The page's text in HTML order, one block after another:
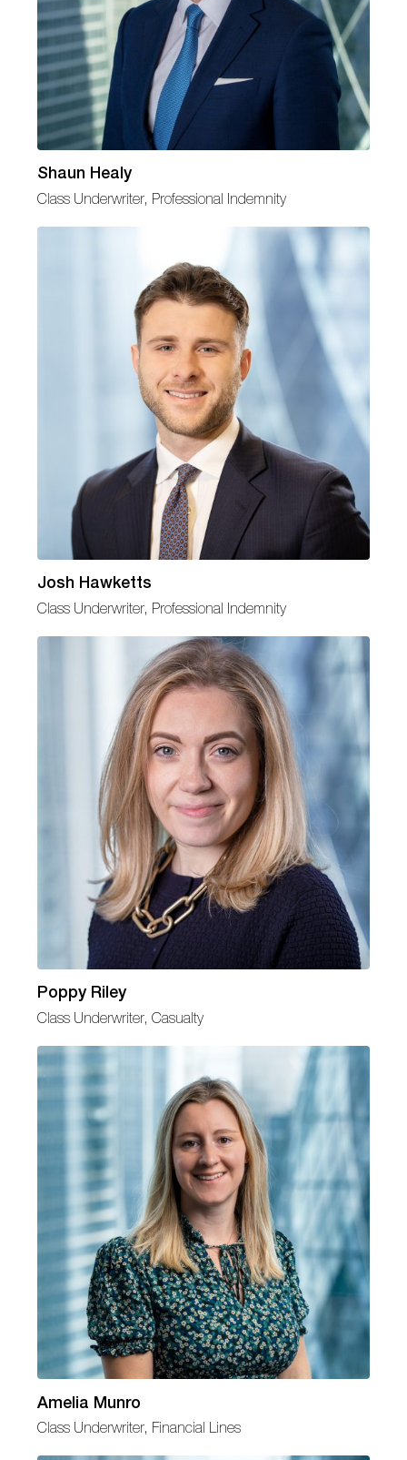
Shaun Healy
Class Underwriter, Professional Indemnity
Josh Hawketts
Class Underwriter, Professional Indemnity
Poppy Riley
Class Underwriter, Casualty
Amelia Munro
Class Underwriter, Financial Lines